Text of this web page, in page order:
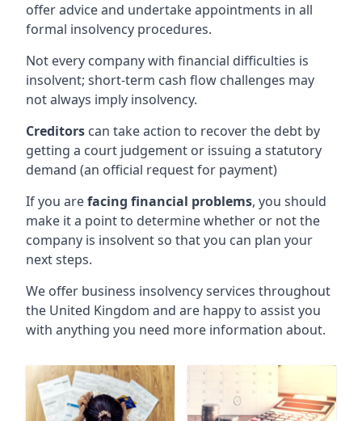
offer advice and undertake appointments in all
formal insolvency procedures.
Not every company with financial difficulties is
insolvent; short-term cash flow challenges may
not always imply insolvency.
Creditors can take action to recover the debt by
getting a court judgement or issuing a statutory
demand (an official request for payment)
If you arefacing financial problems, you should
make it a point to determine whether or not the
company is insolvent so that you can plan your
next steps.
We offer business insolvency services throughout
the United Kingdom and are happy to assist you
with anything you need more information about.